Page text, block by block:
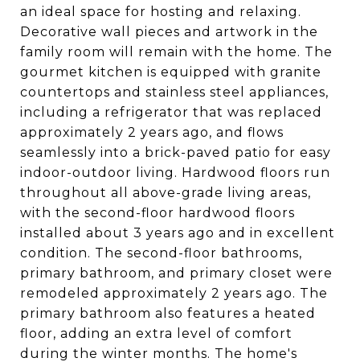
an ideal space for hosting and relaxing.
Decorative wall pieces and artwork in the
family room will remain with the home. The
gourmet kitchen is equipped with granite
countertops and stainless steel appliances,
including a refrigerator that was replaced
approximately 2 years ago, and flows
seamlessly into a brick-paved patio for easy
indoor-outdoor living. Hardwood floors run
throughout all above-grade living areas,
with the second-floor hardwood floors
installed about 3 years ago and in excellent
condition. The second-floor bathrooms,
primary bathroom, and primary closet were
remodeled approximately 2 years ago. The
primary bathroom also features a heated
floor, adding an extra level of comfort
during the winter months. The home's